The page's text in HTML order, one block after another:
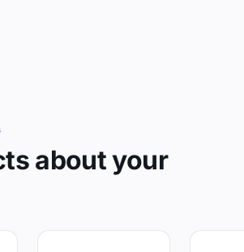
about your